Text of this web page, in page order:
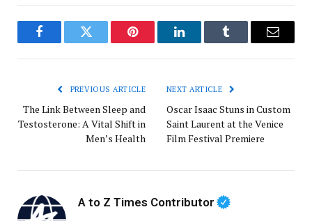
FacebookTwitter Pinterest LinkedInTumblr Email
PREVIOUS ARTICLE
The Link Between Sleep and
Testosterone: A Vital Shift in
Men’s Health
NEXT ARTICLE
Oscar Isaac Stuns in Custom
Saint Laurent at the Venice
Film Festival Premiere
A to Z Times Contributor